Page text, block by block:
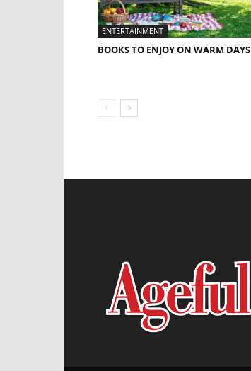
ENTERTAINMENT
BOOKS TO ENJOY ON WARM DAYS